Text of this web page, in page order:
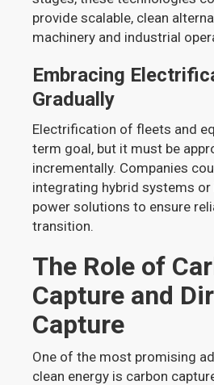
provide scalable, clean
machinery and industrial
Embracing
Gradually
Electrification of fleets and
term goal, but it must be
incrementally. Companies
integrating hybrid systems or
power solutions to ensure
transition.
The Role of
Capture and
Capture
One of the most promising
clean energy is carbon